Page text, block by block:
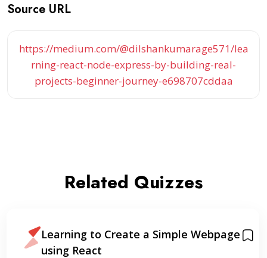
Source URL
https://medium.com/@dilshankumarage571/lea
rning-react-node-express-by-building-real-
projects-beginner-journey-e698707cddaa
Related Quizzes
Learning to Create a Simple Webpage
using React